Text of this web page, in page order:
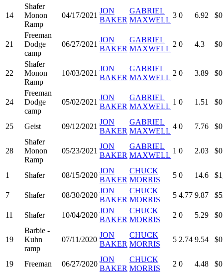
14
Shafer
Monon
Ramp
04/17/2021
JON
BAKER
GABRIEL
MAXWELL
3 0 6.92
21
Freeman
Dodge
camp
06/27/2021
JON
BAKER
GABRIEL
MAXWELL
2 0 4.3
22
Shafer
Monon
Ramp
10/03/2021
JON
BAKER
GABRIEL
MAXWELL
2 0 3.89
24
Freeman
Dodge
camp
05/02/2021
JON
BAKER
GABRIEL
MAXWELL
1 0 1.51
25 Geist 09/12/2021
JON
BAKER
GABRIEL
MAXWELL
4 0 7.76
28
Shafer
Monon
Ramp
05/23/2021
JON
BAKER
GABRIEL
MAXWELL
1 0 2.03
1 Shafer 08/15/2020
JON
BAKER
CHUCK
MORRIS
5 0 14.6
7 Shafer 08/30/2020
JON
BAKER
CHUCK
MORRIS
5 4.77 9.87
11 Shafer 10/04/2020
JON
BAKER
CHUCK
MORRIS
2 0 5.29
19
Barbie -
Kuhn
ramp
07/11/2020
JON
BAKER
CHUCK
MORRIS
5 2.74 9.54
19 Freeman 06/27/2020
JON
BAKER
CHUCK
MORRIS
2 0 4.48